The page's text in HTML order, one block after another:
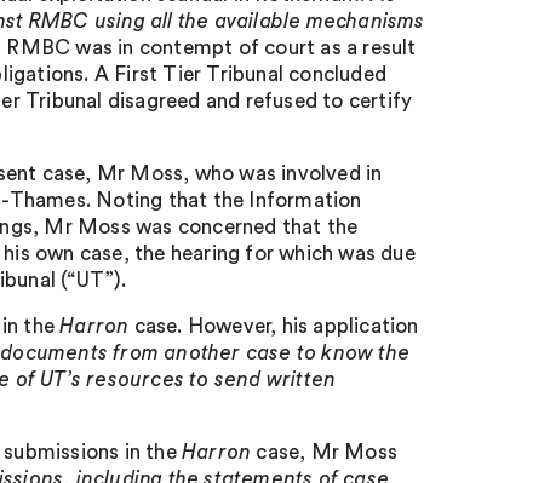
RMBC using all the available mechanisms
was in contempt of court as a result
A First Tier Tribunal concluded
Tribunal disagreed and refused to certify
case, Mr Moss, who was involved in
Thames. Noting that the Information
Mr Moss was concerned that the
own case, the hearing for which was due
(“UT”).
in theHarron case. However, his application
from another case to know the
of UT’s resources to send written
in the Harron case, Mr Moss
including the statements of case